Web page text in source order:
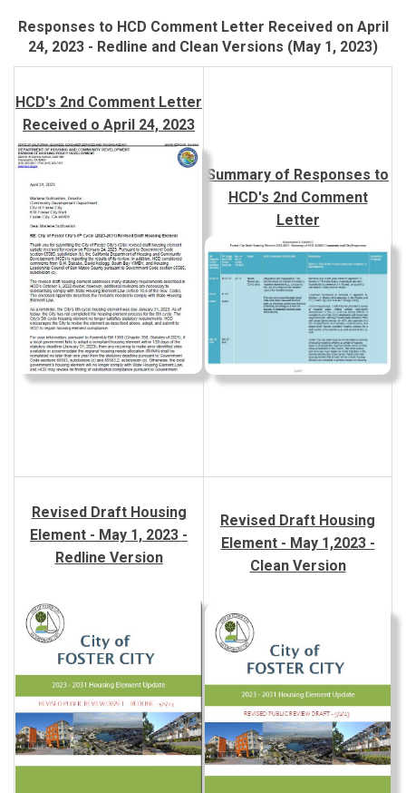
Responses to HCD Comment Letter Received on April
24, 2023 - Redline and Clean Versions (May 1, 2023)
HCD's 2nd Comment Letter
Received o April 24, 2023
Summary of Responses to
HCD's 2nd Comment
Letter
Revised Draft Housing
Element - May 1, 2023 -
Redline Version
Revised Draft Housing
Element - May 1,2023 -
Clean Version